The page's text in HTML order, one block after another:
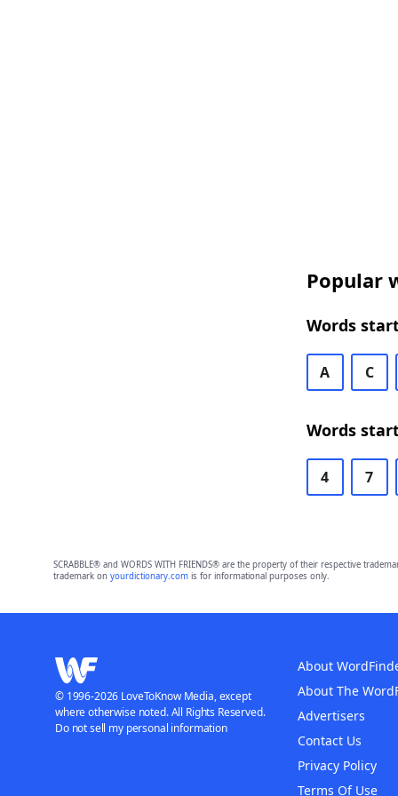
Popular
Words
A C
Words
4 7
SCRABBLE® and WORDS WITH FRIENDS® are the property of their respective
trademark on yourdictionary.comis for informational purposes only.
About
About The
Advertisers
Contact Us
Privacy Policy
Terms Of Use
© 1996-2026 LoveToKnow Media, except
where otherwise noted. All Rights Reserved.
Do not sell my personal information